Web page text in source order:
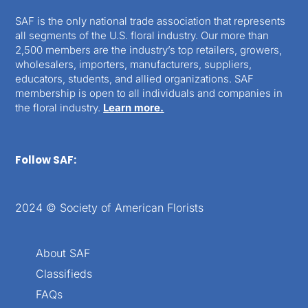
SAF is the only national trade association that represents
all segments of the U.S. floral industry. Our more than
2,500 members are the industry’s top retailers, growers,
wholesalers, importers, manufacturers, suppliers,
educators, students, and allied organizations. SAF
membership is open to all individuals and companies in
the floral industry. Learn more.
Follow SAF:
2024 © Society of American Florists
About SAF
Classifieds
FAQs